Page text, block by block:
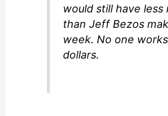
would still have less
than Jeff Bezos
week. No one
dollars.